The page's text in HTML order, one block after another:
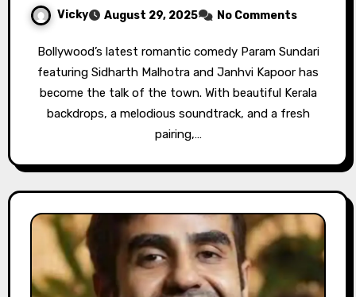
Vicky August 29, 2025 No Comments
Bollywood’s latest romantic comedy Param Sundari
featuring Sidharth Malhotra and Janhvi Kapoor has
become the talk of the town. With beautiful Kerala
backdrops, a melodious soundtrack, and a fresh
pairing,…